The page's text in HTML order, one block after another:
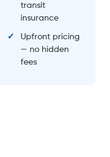
transit
insurance
Upfront pricing
— no hidden
fees